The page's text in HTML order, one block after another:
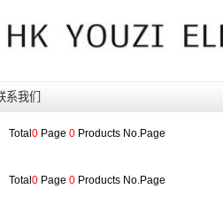
系我们
Total 0Page 0Products No.Page
Total 0Page 0Products No.Page